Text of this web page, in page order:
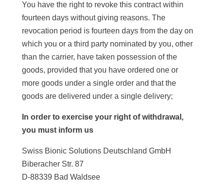
You have the right to revoke this contract within
fourteen days without giving reasons. The
revocation period is fourteen days from the day on
which you or a third party nominated by you, other
than the carrier, have taken possession of the
goods, provided that you have ordered one or
more goods under a single order and that the
goods are delivered under a single delivery;
In order to exercise your right of withdrawal,
you must inform us
Swiss Bionic Solutions Deutschland GmbH
Biberacher Str. 87
D-88339 Bad Waldsee